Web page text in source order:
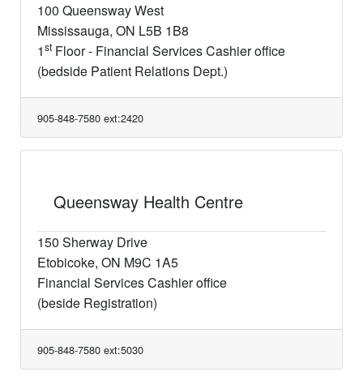
100 Queensway West
Mississauga, ON L5B 1B8
1st Floor - Financial Services Cashier office
(bedside Patient Relations Dept.)
905-848-7580 ext:2420
Queensway Health Centre
150 Sherway Drive
Etobicoke, ON M9C 1A5
Financial Services Cashier office
(beside Registration)
905-848-7580 ext:5030